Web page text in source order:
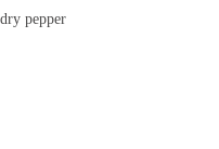
pepper